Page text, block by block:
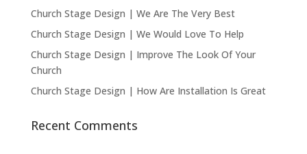
Church Stage Design | We Are The Very Best
Church Stage Design | We Would Love To Help
Church Stage Design | Improve The Look Of Your
Church
Church Stage Design | How Are Installation Is Great
Recent Comments